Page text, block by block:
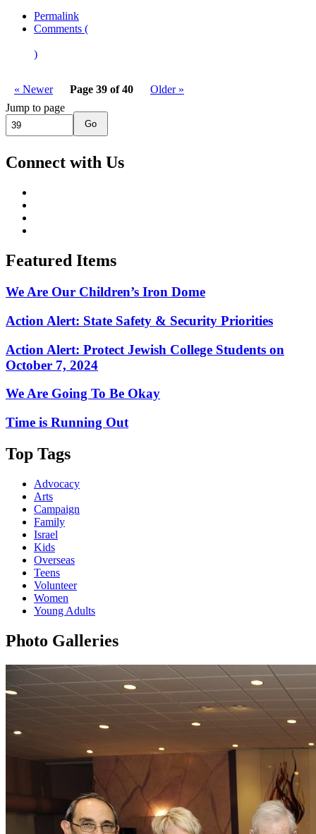
Permalink
Comments (
)
« Newer Page 39 of 40
Older »
Jump to page
Go
Connect with Us
Featured Items
We Are Our Children’s Iron Dome
Action Alert: State Safety & Security Priorities
Action Alert: Protect Jewish College Students on
October 7, 2024
We Are Going To Be Okay
Time is Running Out
Top Tags
Advocacy
Arts
Campaign
Family
Israel
Kids
Overseas
Teens
Volunteer
Women
Young Adults
Photo Galleries